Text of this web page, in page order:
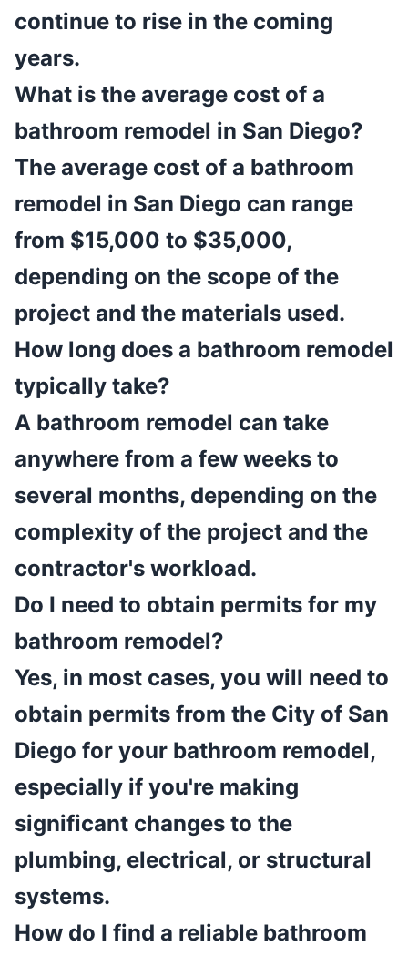
continue to rise in the coming
years.
What is the average cost of a
bathroom remodel in San Diego?
The average cost of a bathroom
remodel in San Diego can range
from $15,000 to $35,000,
depending on the scope of the
project and the materials used.
How long does a bathroom remodel
typically take?
A bathroom remodel can take
anywhere from a few weeks to
several months, depending on the
complexity of the project and the
contractor's workload.
Do I need to obtain permits for my
bathroom remodel?
Yes, in most cases, you will need to
obtain permits from the City of San
Diego for your bathroom remodel,
especially if you're making
significant changes to the
plumbing, electrical, or structural
systems.
How do I find a reliable bathroom